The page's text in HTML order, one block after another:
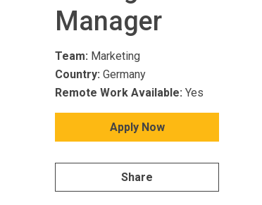
Manager
Team: Marketing
Country: Germany
Remote Work Available: Yes
Apply Now
Share